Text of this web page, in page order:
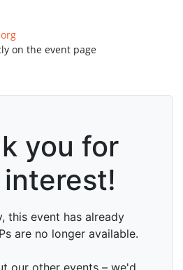
on the event page